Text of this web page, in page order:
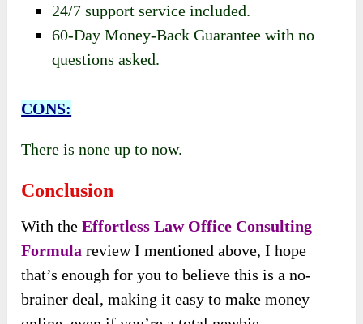
24/7 support service included.
60-Day Money-Back Guarantee with no
questions asked.
CONS:
There is none up to now.
Conclusion
With theEffortless Law Office Consulting
Formula review I mentioned above, I hope
that’s enough for you to believe this is a no-
brainer deal, making it easy to make money